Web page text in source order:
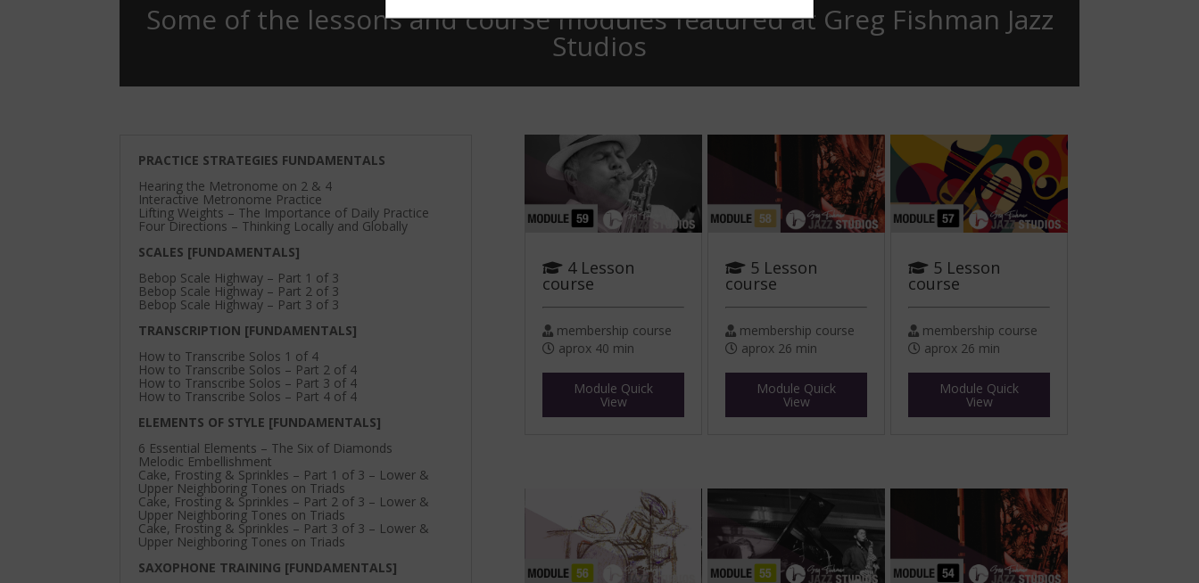
Some of the lessons and course modules featured at Greg Fishman Jazz
Studios
PRACTICE STRATEGIES FUNDAMENTALS
Hearing the Metronome on 2 & 4
Interactive Metronome Practice
Lifting Weights – The Importance of Daily Practice
Four Directions – Thinking Locally and Globally
SCALES [FUNDAMENTALS]
Bebop Scale Highway – Part 1 of 3
Bebop Scale Highway – Part 2 of 3
Bebop Scale Highway – Part 3 of 3
TRANSCRIPTION [FUNDAMENTALS]
How to Transcribe Solos 1 of 4
How to Transcribe Solos – Part 2 of 4
How to Transcribe Solos – Part 3 of 4
How to Transcribe Solos – Part 4 of 4
ELEMENTS OF STYLE [FUNDAMENTALS]
6 Essential Elements – The Six of Diamonds
Melodic Embellishment
Cake, Frosting & Sprinkles – Part 1 of 3 – Lower &
Upper Neighboring Tones on Triads
Cake, Frosting & Sprinkles – Part 2 of 3 – Lower &
Upper Neighboring Tones on Triads
Cake, Frosting & Sprinkles – Part 3 of 3 – Lower &
Upper Neighboring Tones on Triads
SAXOPHONE TRAINING [FUNDAMENTALS]
4 Lesson
course
membership course
aprox 40 min
Module Quick
View
5 Lesson
course
membership course
aprox 26 min
Module Quick
View
5 Lesson
course
membership course
aprox 26 min
Module Quick
View